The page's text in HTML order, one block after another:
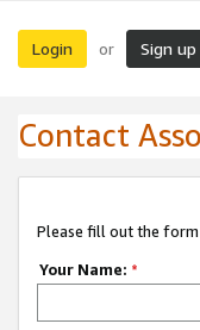
Login or Sign up
Contact
Please fill out the
Your Name: *